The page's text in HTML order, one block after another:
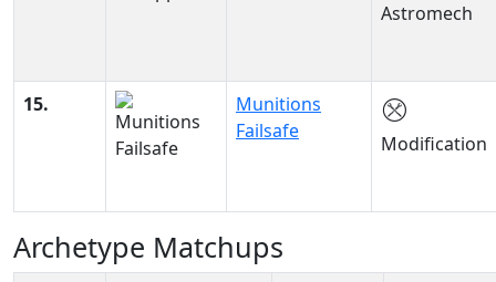
Astromech
15.
Munitions
Failsafe
Modification
Archetype Matchups